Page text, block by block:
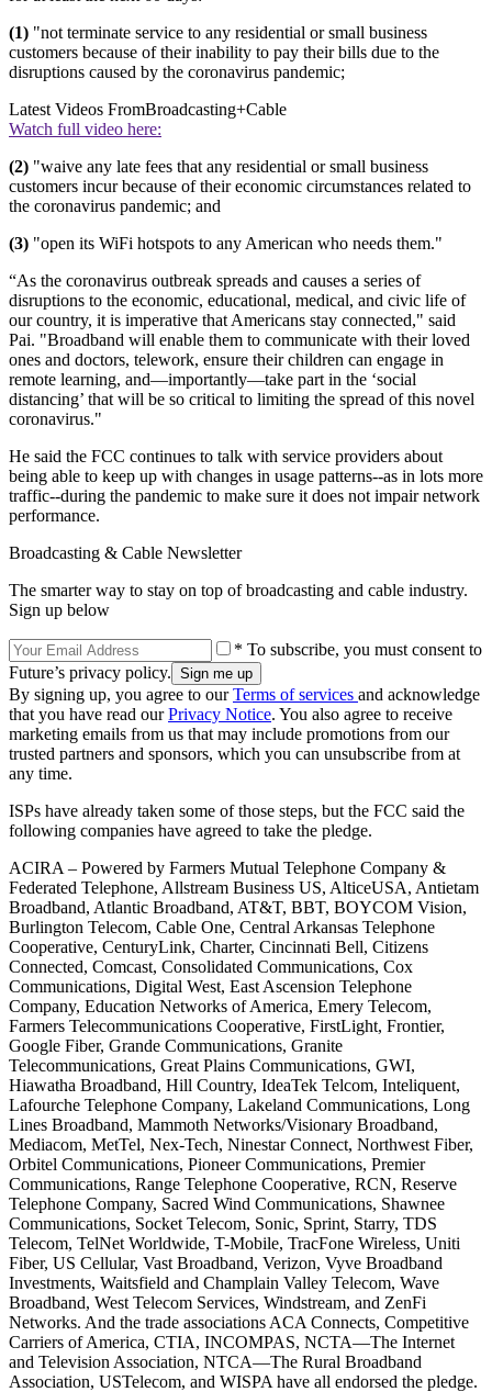
(1) "not terminate service to any residential or small business
customers because of their inability to pay their bills due to the
disruptions caused by the coronavirus pandemic;
Latest Videos FromBroadcasting+Cable
Watch full video here:
(2) "waive any late fees that any residential or small business
customers incur because of their economic circumstances related to
the coronavirus pandemic; and
(3) "open its WiFi hotspots to any American who needs them."
“As the coronavirus outbreak spreads and causes a series of
disruptions to the economic, educational, medical, and civic life of
our country, it is imperative that Americans stay connected," said
Pai. "Broadband will enable them to communicate with their loved
ones and doctors, telework, ensure their children can engage in
remote learning, and—importantly—take part in the ‘social
distancing’ that will be so critical to limiting the spread of this novel
coronavirus."
He said the FCC continues to talk with service providers about
being able to keep up with changes in usage patterns--as in lots more
traffic--during the pandemic to make sure it does not impair network
performance.
Broadcasting & Cable Newsletter
The smarter way to stay on top of broadcasting and cable industry.
Sign up below
* To subscribe, you must consent to
Future’s privacy policy.
By signing up, you agree to ourTerms of services and acknowledge
that you have read ourPrivacy Notice. You also agree to receive
marketing emails from us that may include promotions from our
trusted partners and sponsors, which you can unsubscribe from at
any time.
ISPs have already taken some of those steps, but the FCC said the
following companies have agreed to take the pledge.
ACIRA – Powered by Farmers Mutual Telephone Company &
Federated Telephone, Allstream Business US, AlticeUSA, Antietam
Broadband, Atlantic Broadband, AT&T, BBT, BOYCOM Vision,
Burlington Telecom, Cable One, Central Arkansas Telephone
Cooperative, CenturyLink, Charter, Cincinnati Bell, Citizens
Connected, Comcast, Consolidated Communications, Cox
Communications, Digital West, East Ascension Telephone
Company, Education Networks of America, Emery Telecom,
Farmers Telecommunications Cooperative, FirstLight, Frontier,
Google Fiber, Grande Communications, Granite
Telecommunications, Great Plains Communications, GWI,
Hiawatha Broadband, Hill Country, IdeaTek Telcom, Inteliquent,
Lafourche Telephone Company, Lakeland Communications, Long
Lines Broadband, Mammoth Networks/Visionary Broadband,
Mediacom, MetTel, Nex-Tech, Ninestar Connect, Northwest Fiber,
Orbitel Communications, Pioneer Communications, Premier
Communications, Range Telephone Cooperative, RCN, Reserve
Telephone Company, Sacred Wind Communications, Shawnee
Communications, Socket Telecom, Sonic, Sprint, Starry, TDS
Telecom, TelNet Worldwide, T-Mobile, TracFone Wireless, Uniti
Fiber, US Cellular, Vast Broadband, Verizon, Vyve Broadband
Investments, Waitsfield and Champlain Valley Telecom, Wave
Broadband, West Telecom Services, Windstream, and ZenFi
Networks. And the trade associations ACA Connects, Competitive
Carriers of America, CTIA, INCOMPAS, NCTA—The Internet
and Television Association, NTCA—The Rural Broadband
Association, USTelecom, and WISPA have all endorsed the pledge.